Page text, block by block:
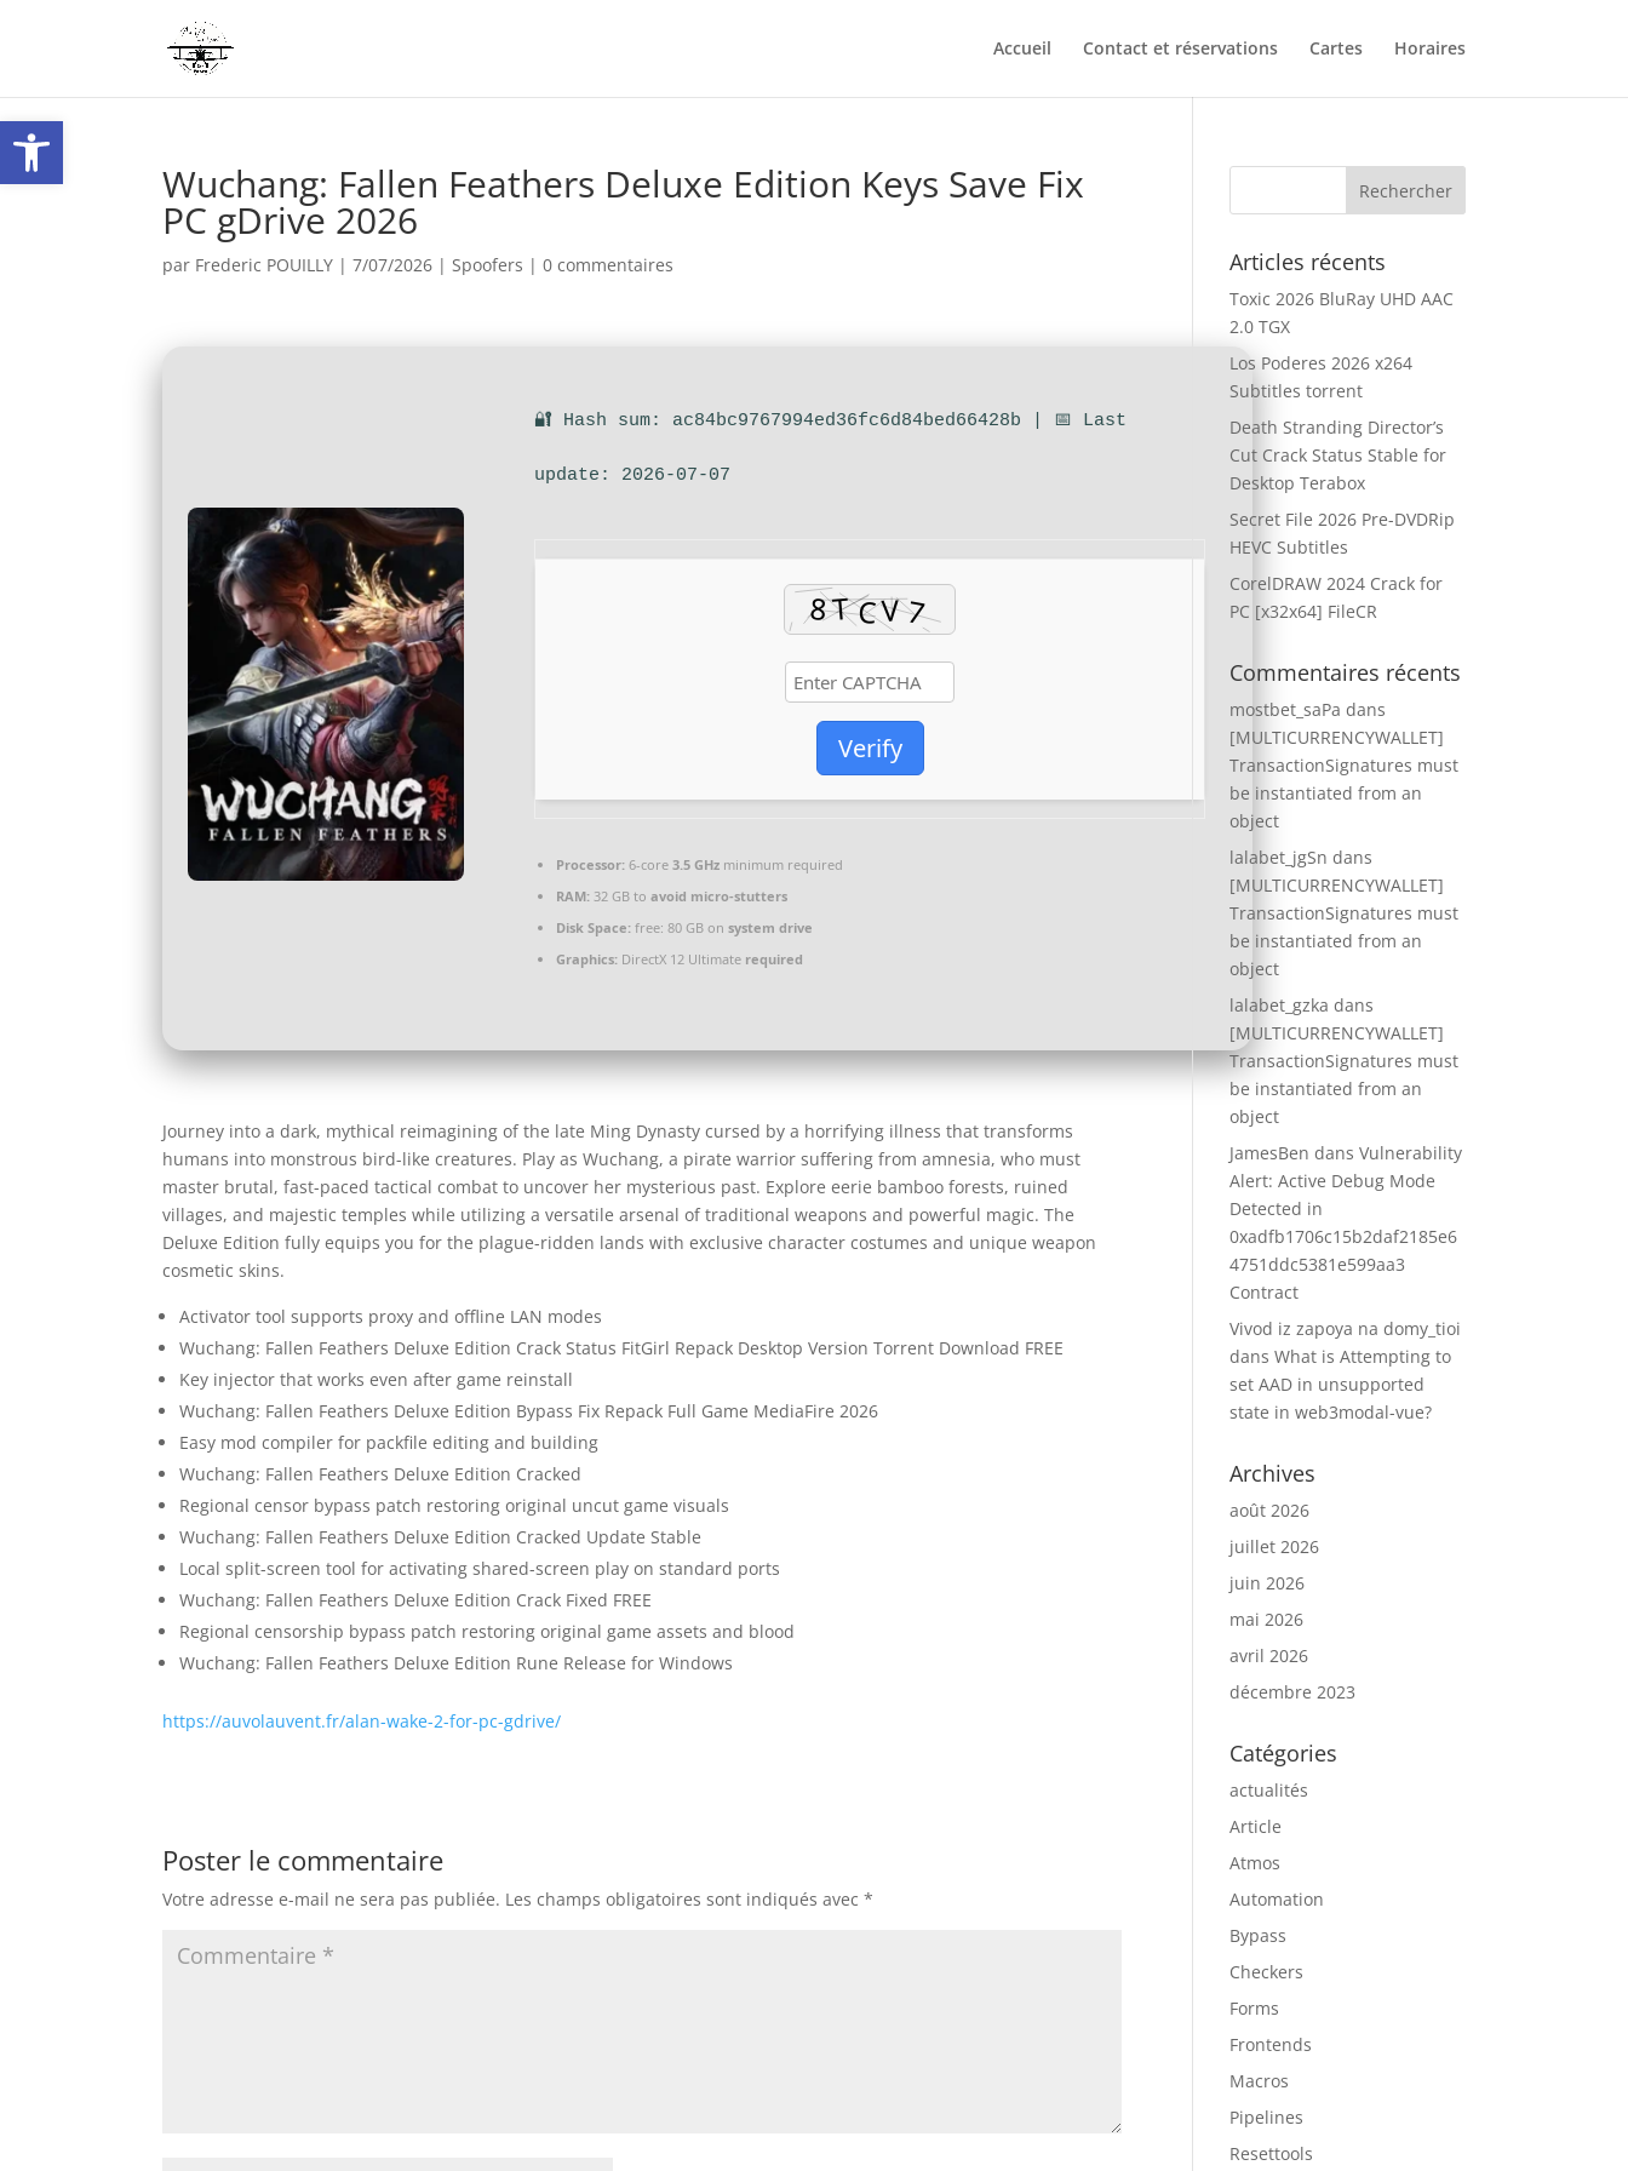
Ouvrir la barre d’outils
Accueil Contact et réservations Cartes Horaires
Wuchang: Fallen Feathers Deluxe Edition Keys Save Fix
PC gDrive 2026
par Frederic POUILLY |7/07/2026 |Spoofers |0 commentaires
🔐 Hash sum: ac84bc9767994ed36fc6d84bed66428b | 📅 Last
update: 2026-07-07
Verify
Processor: 6-core3.5 GHz minimum required
RAM: 32 GB toavoid micro-stutters
Disk Space: free: 80 GB onsystem drive
Graphics: DirectX 12 Ultimate required
Journey into a dark, mythical reimagining of the late Ming Dynasty cursed by a horrifying illness that transforms
humans into monstrous bird-like creatures. Play as Wuchang, a pirate warrior suffering from amnesia, who must
master brutal, fast-paced tactical combat to uncover her mysterious past. Explore eerie bamboo forests, ruined
villages, and majestic temples while utilizing a versatile arsenal of traditional weapons and powerful magic. The
Deluxe Edition fully equips you for the plague-ridden lands with exclusive character costumes and unique weapon
cosmetic skins.
Activator tool supports proxy and offline LAN modes
Wuchang: Fallen Feathers Deluxe Edition Crack Status FitGirl Repack Desktop Version Torrent Download FREE
Key injector that works even after game reinstall
Wuchang: Fallen Feathers Deluxe Edition Bypass Fix Repack Full Game MediaFire 2026
Easy mod compiler for packfile editing and building
Wuchang: Fallen Feathers Deluxe Edition Cracked
Regional censor bypass patch restoring original uncut game visuals
Wuchang: Fallen Feathers Deluxe Edition Cracked Update Stable
Local split-screen tool for activating shared-screen play on standard ports
Wuchang: Fallen Feathers Deluxe Edition Crack Fixed FREE
Regional censorship bypass patch restoring original game assets and blood
Wuchang: Fallen Feathers Deluxe Edition Rune Release for Windows
https://auvolauvent.fr/alan-wake-2-for-pc-gdrive/
Poster le commentaire
Votre adresse e-mail ne sera pas publiée. Les champs obligatoires sont indiqués avec*
Articles récents
Toxic 2026 BluRay UHD AAC
2.0 TGX
Los Poderes 2026 x264
Subtitles torrent
Death Stranding Director’s
Cut Crack Status Stable for
Desktop Terabox
Secret File 2026 Pre-DVDRip
HEVC Subtitles
CorelDRAW 2024 Crack for
PC [x32x64] FileCR
Commentaires récents
mostbet_saPa dans
[MULTICURRENCYWALLET]
TransactionSignatures must
be instantiated from an
object
lalabet_jgSn dans
[MULTICURRENCYWALLET]
TransactionSignatures must
be instantiated from an
object
lalabet_gzka dans
[MULTICURRENCYWALLET]
TransactionSignatures must
be instantiated from an
object
JamesBen dansVulnerability
Alert: Active Debug Mode
Detected in
0xadfb1706c15b2daf2185e6
4751ddc5381e599aa3
Contract
Vivod iz zapoya na domy_tioi
dansWhat is Attempting to
set AAD in unsupported
state in web3modal-vue?
Archives
août 2026
juillet 2026
juin 2026
mai 2026
avril 2026
décembre 2023
Catégories
actualités
Article
Atmos
Automation
Bypass
Checkers
Forms
Frontends
Macros
Pipelines
Resettools